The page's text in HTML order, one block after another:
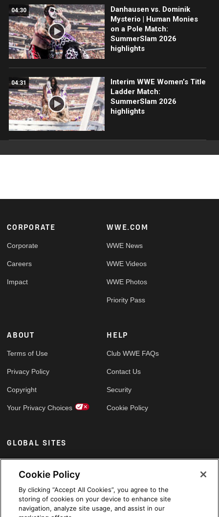
04:30
Danhausen vs. Dominik
Mysterio | Human Monies
on a Pole Match:
SummerSlam 2026
highlights
04:31
Interim WWE Women’s Title
Ladder Match:
SummerSlam 2026
highlights
Footer
CORPORATE
Corporate
Careers
Impact
WWE.COM
WWE News
WWE Videos
WWE Photos
Priority Pass
ABOUT
Terms of Use
Privacy Policy
Copyright
Your Privacy Choices
HELP
Club WWE FAQs
Contact Us
Security
Cookie Policy
GLOBAL SITES
Arabic
Cookie Policy
By clicking “Accept All Cookies”, you agree to the
storing of cookies on your device to enhance site
navigation, analyze site usage, and assist in our